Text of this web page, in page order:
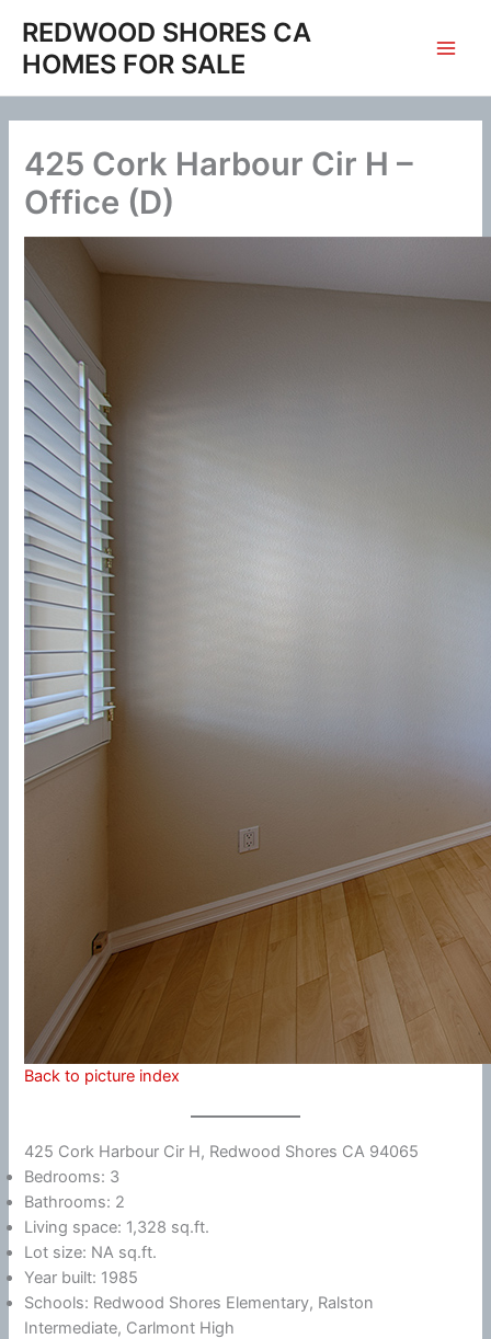
content
REDWOOD SHORES CA
HOMES FOR SALE
425 Cork Harbour Cir H –
Office (D)
Back to picture index
425 Cork Harbour Cir H, Redwood Shores CA 94065
Bedrooms: 3
Bathrooms: 2
Living space: 1,328 sq.ft.
Lot size: NA sq.ft.
Year built: 1985
Schools: Redwood Shores Elementary, Ralston
Intermediate, Carlmont High